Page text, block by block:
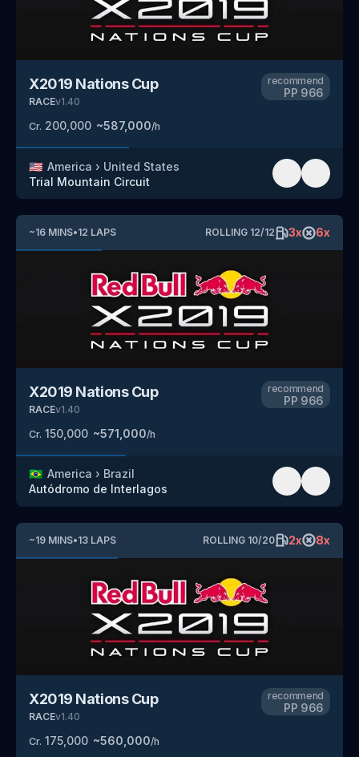
X2019 Nations Cup
RACEv1.40
Cr. 200,000 ~587,000/h
recommend
PP 966
🇺🇸 America › United States
Trial Mountain Circuit
~16 MINS•12 LAPS ROLLING 12/12 3x 6x
X2019 Nations Cup
RACEv1.40
Cr. 150,000 ~571,000/h
recommend
PP 966
🇧🇷 America › Brazil
Autódromo de Interlagos
~19 MINS•13 LAPS ROLLING 10/20 2x 8x
X2019 Nations Cup
RACEv1.40
Cr. 175,000 ~560,000/h
recommend
PP 966